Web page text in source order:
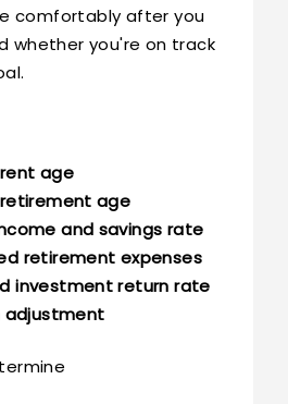
comfortably after you
whether you're on track
age
age
and savings rate
retirement expenses
investment return rate
adjustment